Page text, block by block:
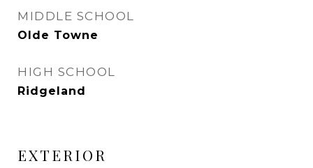
MIDDLE SCHOOL
Olde Towne
HIGH SCHOOL
Ridgeland
EXTERIOR